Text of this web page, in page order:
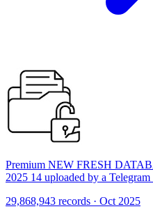
Premium NEW FRESH
2025 14 uploaded by a Telegram
29,868,943 records · Oct 2025